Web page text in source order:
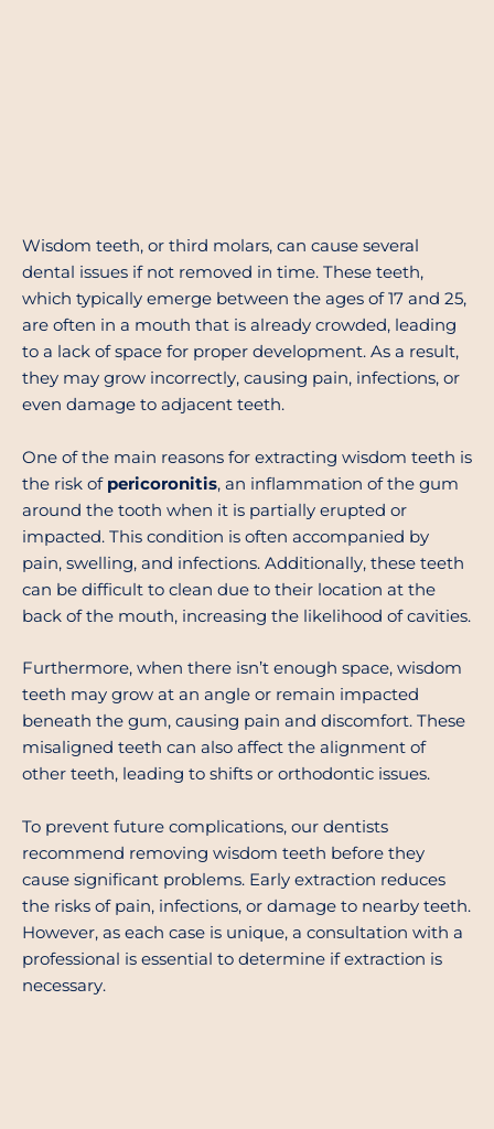
Wisdom teeth, or third molars, can cause several
dental issues if not removed in time. These teeth,
which typically emerge between the ages of 17 and 25,
are often in a mouth that is already crowded, leading
to a lack of space for proper development. As a result,
they may grow incorrectly, causing pain, infections, or
even damage to adjacent teeth.
One of the main reasons for extracting wisdom teeth is
the risk of pericoronitis, an inflammation of the gum
around the tooth when it is partially erupted or
impacted. This condition is often accompanied by
pain, swelling, and infections. Additionally, these teeth
can be difficult to clean due to their location at the
back of the mouth, increasing the likelihood of cavities.
Furthermore, when there isn’t enough space, wisdom
teeth may grow at an angle or remain impacted
beneath the gum, causing pain and discomfort. These
misaligned teeth can also affect the alignment of
other teeth, leading to shifts or orthodontic issues.
To prevent future complications, our dentists
recommend removing wisdom teeth before they
cause significant problems. Early extraction reduces
the risks of pain, infections, or damage to nearby teeth.
However, as each case is unique, a consultation with a
professional is essential to determine if extraction is
necessary.